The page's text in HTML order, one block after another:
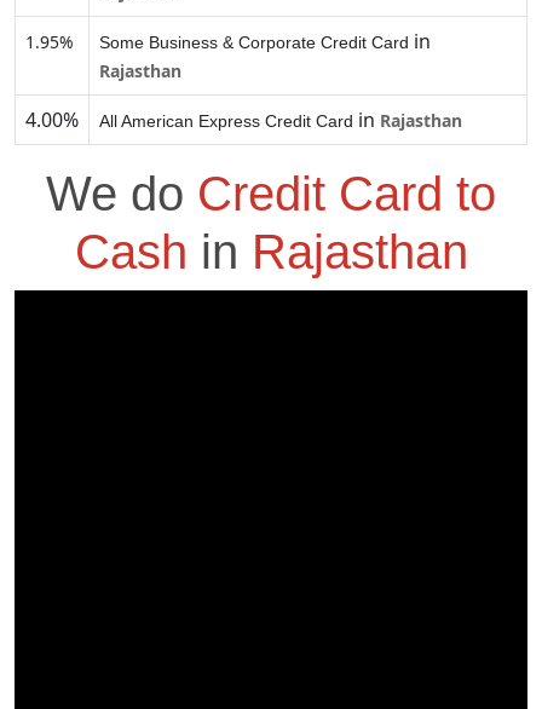
1.95% Some Business & Corporate Credit Card in
Rajasthan
4.00% All American Express Credit Card in Rajasthan
We do Credit Card to
Cash in Rajasthan